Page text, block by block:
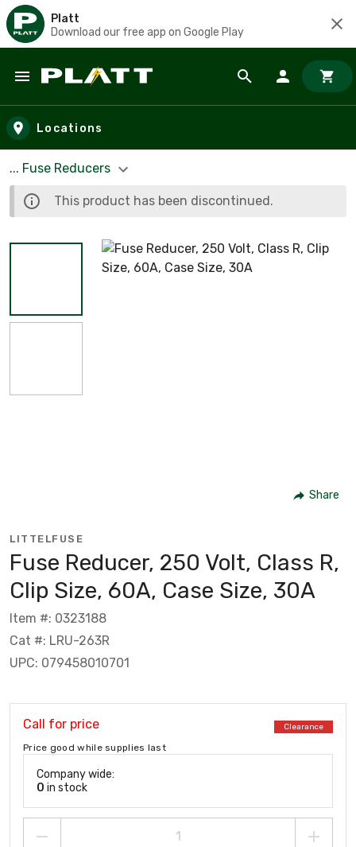
Platt
Download our free app on Google Play
Skip to main content
Locations
... Fuse Reducers
This product has been discontinued.
Share
LITTELFUSE
Fuse Reducer, 250 Volt, Class R,
Clip Size, 60A, Case Size, 30A
Item #: 0323188
Cat #: LRU-263R
UPC: 079458010701
Call for price Clearance
Price good while supplies last
Company wide:
0 in stock